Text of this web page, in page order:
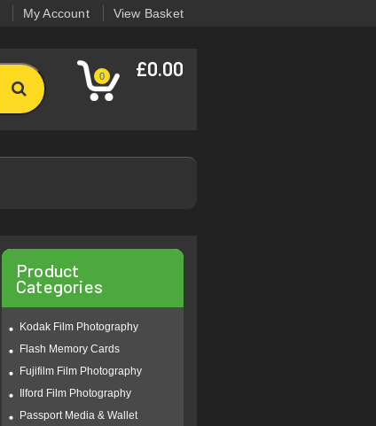
My Account View Basket
0 £0.00
Product
Categories
Kodak Film Photography
Flash Memory Cards
Fujifilm Film Photography
Ilford Film Photography
Passport Media & Wallet